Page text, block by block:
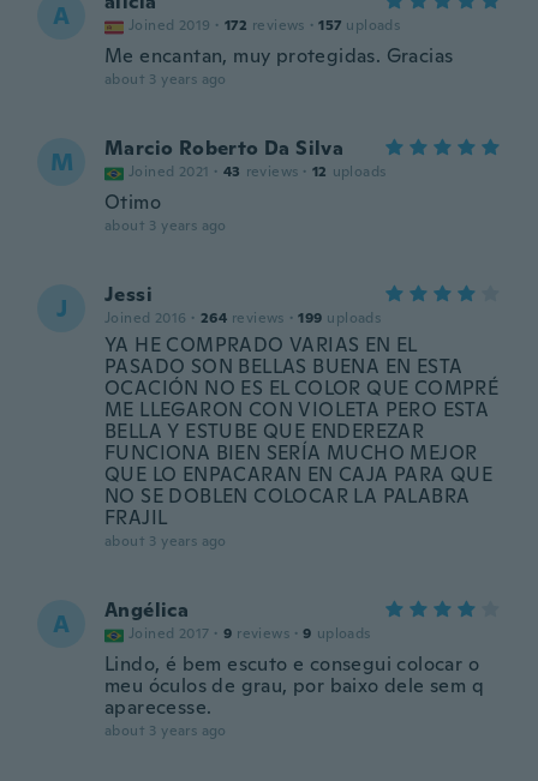
A Joined 2019 · 172 reviews · 157 uploads
Me encantan, muy protegidas. Gracias
about 3 years ago
M Marcio Roberto Da Silva
Joined 2021 · 43 reviews · 12 uploads
Otimo
about 3 years ago
J Jessi
Joined 2016 · 264 reviews · 199 uploads
YA HE COMPRADO VARIAS EN EL
PASADO SON BELLAS BUENA EN ESTA
OCACIÓN NO ES EL COLOR QUE COMPRÉ
ME LLEGARON CON VIOLETA PERO ESTA
BELLA Y ESTUBE QUE ENDEREZAR
FUNCIONA BIEN SERÍA MUCHO MEJOR
QUE LO ENPACARAN EN CAJA PARA QUE
NO SE DOBLEN COLOCAR LA PALABRA
FRAJIL
about 3 years ago
A Angélica
Joined 2017 · 9 reviews · 9 uploads
Lindo, é bem escuto e consegui colocar o
meu óculos de grau, por baixo dele sem q
aparecesse.
about 3 years ago